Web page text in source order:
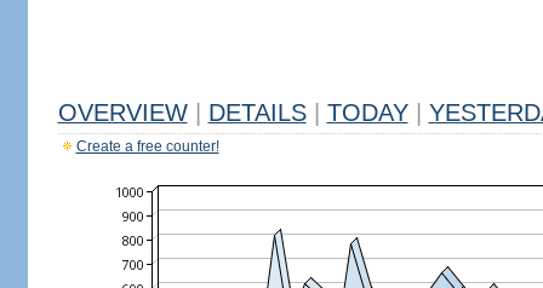
OVERVIEW DETAILS TODAY
Create a free counter!